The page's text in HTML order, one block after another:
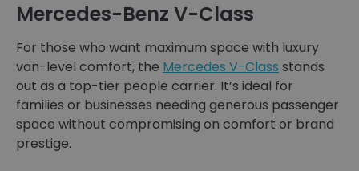
Mercedes-Benz V-Class
For those who want maximum space with luxury
van-level comfort, the Mercedes V-Class stands
out as a top-tier people carrier. It’s ideal for
families or businesses needing generous passenger
space without compromising on comfort or brand
prestige.